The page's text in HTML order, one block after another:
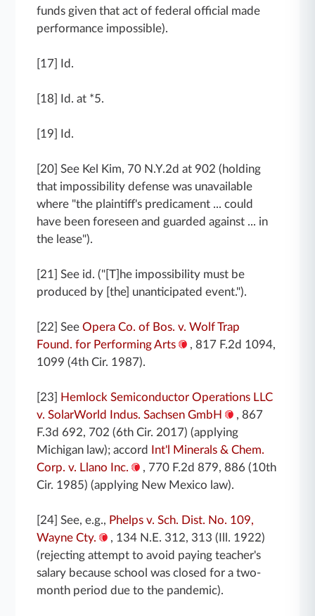
funds given that act of federal official made
performance impossible).
[17] Id.
[18] Id. at *5.
[19] Id.
[20] See Kel Kim, 70 N.Y.2d at 902 (holding
that impossibility defense was unavailable
where "the plaintiff's predicament ... could
have been foreseen and guarded against ... in
the lease").
[21] See id. ("[T]he impossibility must be
produced by [the] unanticipated event.").
[22] SeeOpera Co. of Bos. v. Wolf Trap
Found. for Performing Arts
, 817 F.2d 1094,
1099 (4th Cir. 1987).
[23]
Hemlock Semiconductor Operations LLC
v. SolarWorld Indus. Sachsen GmbH
, 867
F.3d 692, 702 (6th Cir. 2017) (applying
Michigan law); accord
Int'l Minerals & Chem.
Corp. v. Llano Inc.
, 770 F.2d 879, 886 (10th
Cir. 1985) (applying New Mexico law).
[24] See, e.g., Phelps v. Sch. Dist. No. 109,
Wayne Cty.
, 134 N.E. 312, 313 (Ill. 1922)
(rejecting attempt to avoid paying teacher's
salary because school was closed for a two-
month period due to the pandemic).